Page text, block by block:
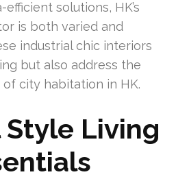
efficient solutions, HK’s
is both varied and
industrial chic interiors
but also address the
city habitation in HK.
Living